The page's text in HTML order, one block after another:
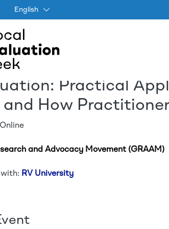
English
Practical
How
and Advocacy Movement (GRAAM)
RV University